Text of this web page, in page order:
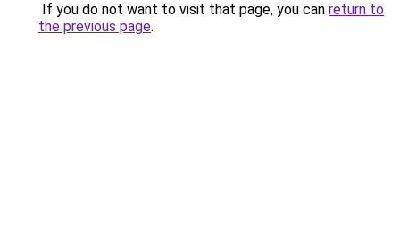
If you do not want to visit that page, you can return to
the previous page.